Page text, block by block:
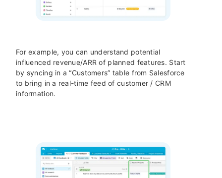
For example, you can understand potential
influenced revenue/ARR of planned features. Start
by syncing in a “Customers” table from Salesforce
to bring in a real-time feed of customer / CRM
information.